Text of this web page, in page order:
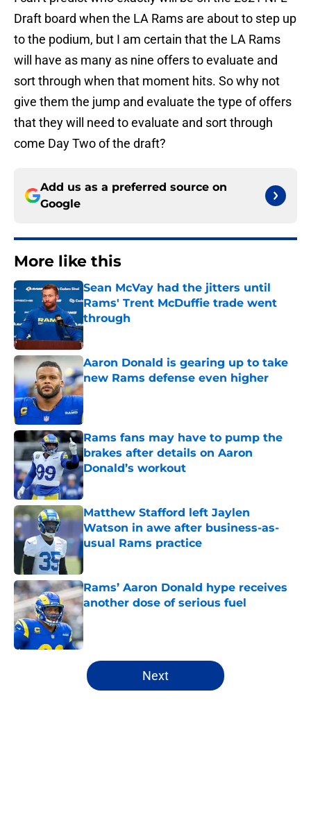
Draft board when the LA Rams are about to step up
to the podium, but I am certain that the LA Rams
will have as many as nine offers to evaluate and
sort through when that moment hits. So why not
give them the jump and evaluate the type of offers
that they will need to evaluate and sort through
come Day Two of the draft?
Add us as a preferred source on
Google
More like this
Sean McVay had the jitters until
Rams' Trent McDuffie trade went
through
Published by on Invalid Date
Aaron Donald is gearing up to take
new Rams defense even higher
Published by on Invalid Date
Rams fans may have to pump the
brakes after details on Aaron
Donald’s workout
Published by on Invalid Date
Matthew Stafford left Jaylen
Watson in awe after business-as-
usual Rams practice
Published by on Invalid Date
Rams’ Aaron Donald hype receives
another dose of serious fuel
Published by on Invalid Date
5 related articles loaded
Next